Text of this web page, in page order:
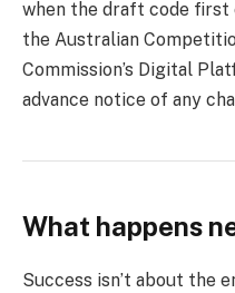
when the draft code first
the Australian
Commission’s Digital
advance notice of any
What happens
Success isn’t about the